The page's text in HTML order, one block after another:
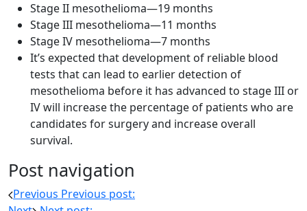
Stage II mesothelioma—19 months
Stage III mesothelioma—11 months
Stage IV mesothelioma—7 months
It’s expected that development of reliable blood
tests that can lead to earlier detection of
mesothelioma before it has advanced to stage III or
IV will increase the percentage of patients who are
candidates for surgery and increase overall
survival.
Post navigation
Previous Previous post: